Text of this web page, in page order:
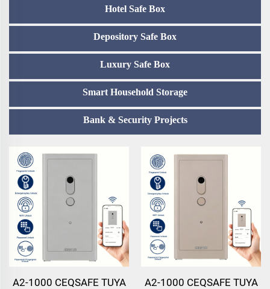
Hotel Safe Box
Depository Safe Box
Luxury Safe Box
Smart Household Storage
Bank & Security Projects
A2-1000 CEQSAFE TUYA
A2-1000 CEQSAFE TUYA